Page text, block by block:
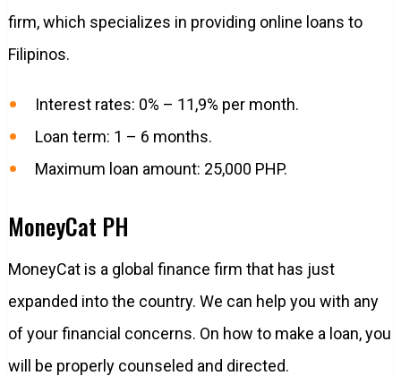
firm, which specializes in providing online loans to
Filipinos.
Interest rates: 0% – 11,9% per month.
Loan term: 1 – 6 months.
Maximum loan amount: 25,000 PHP.
MoneyCat PH
MoneyCat is a global finance firm that has just
expanded into the country. We can help you with any
of your financial concerns. On how to make a loan, you
will be properly counseled and directed.